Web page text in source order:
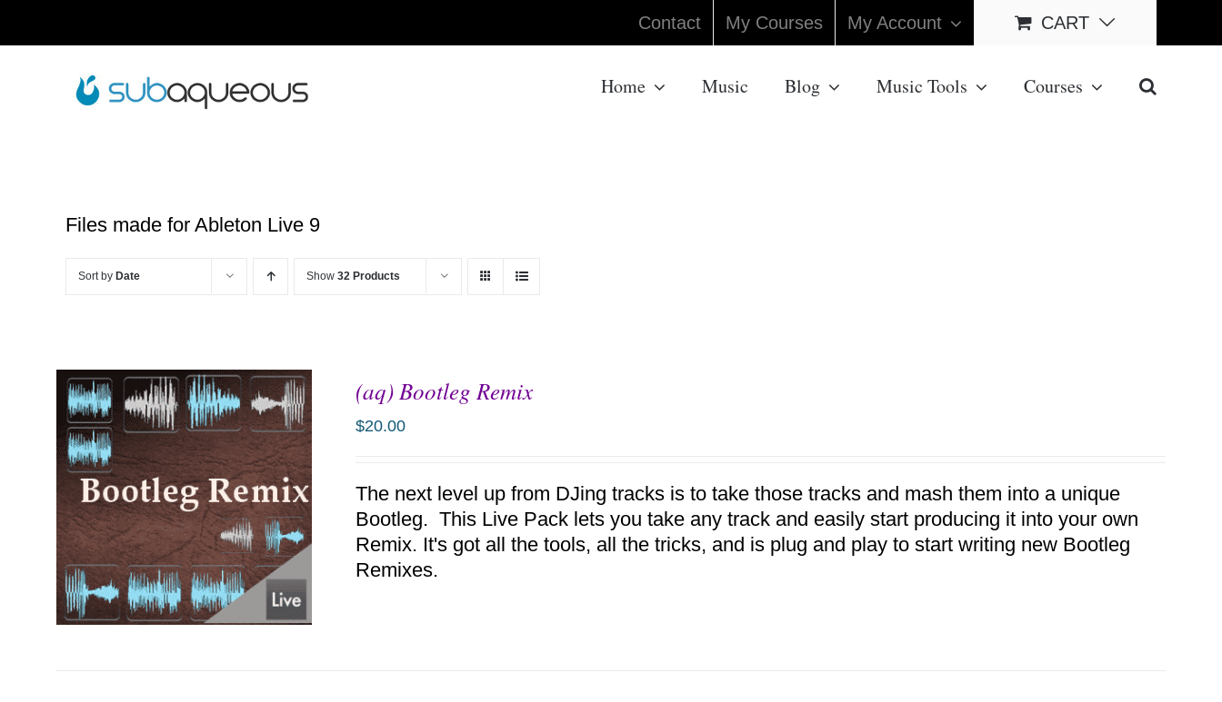
Contact My Courses My Account CART
Home Music Blog Music Tools Courses
Files made for Ableton Live 9
Sort by Date Show 32 Products
(aq) Bootleg Remix
$20.00
The next level up from DJing tracks is to take those tracks and mash them into a unique
Bootleg. This Live Pack lets you take any track and easily start producing it into your own
Remix. It's got all the tools, all the tricks, and is plug and play to start writing new Bootleg
Remixes.